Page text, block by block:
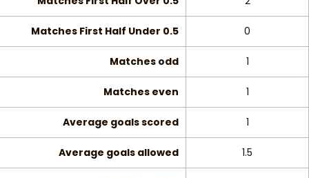
Matches First Half Under 0.5 0
Matches odd 1
Matches even 1
Average goals scored 1
Average goals allowed 1.5